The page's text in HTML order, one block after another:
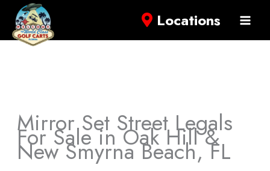
Locations
Mirror Set Street Legals
For Sale in Oak Hill &
New Smyrna Beach, FL